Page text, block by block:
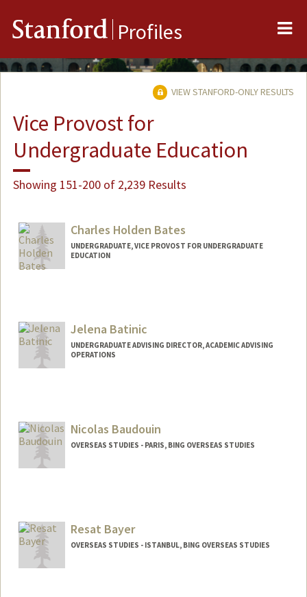
Stanford Profiles
VIEW STANFORD-ONLY RESULTS
Vice Provost for
Undergraduate Education
Showing 151-200 of 2,239 Results
Charles Holden Bates
UNDERGRADUATE, VICE PROVOST FOR UNDERGRADUATE
EDUCATION
cbates7@stanford.edu
Jelena Batinic
UNDERGRADUATE ADVISING DIRECTOR, ACADEMIC ADVISING
OPERATIONS
Nicolas Baudouin
OVERSEAS STUDIES - PARIS, BING OVERSEAS STUDIES
Resat Bayer
OVERSEAS STUDIES - ISTANBUL, BING OVERSEAS STUDIES